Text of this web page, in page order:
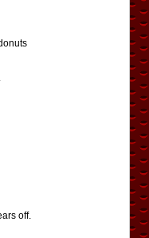
off.